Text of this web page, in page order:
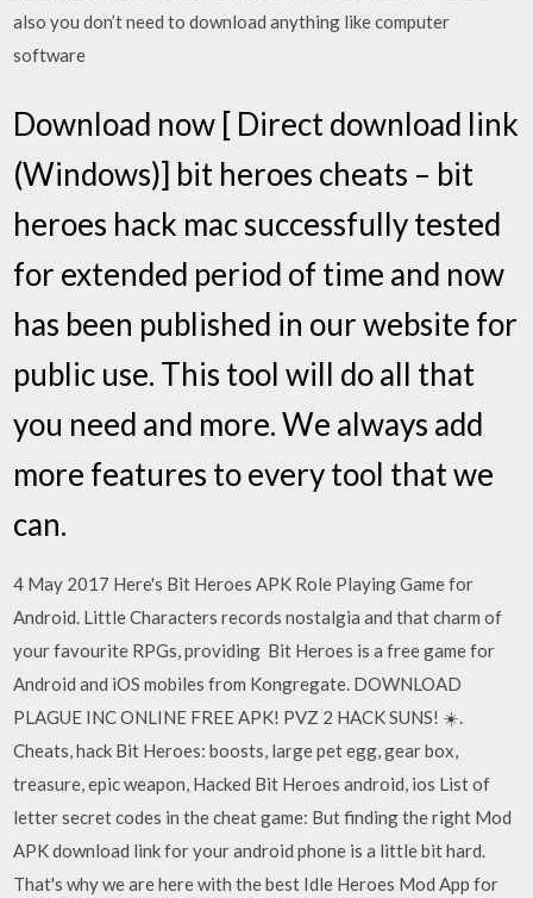
also you don’t need to download anything like computer
software
Download now [ Direct download link
(Windows)] bit heroes cheats – bit
heroes hack mac successfully tested
for extended period of time and now
has been published in our website for
public use. This tool will do all that
you need and more. We always add
more features to every tool that we
can.
4 May 2017 Here's Bit Heroes APK Role Playing Game for
Android. Little Characters records nostalgia and that charm of
your favourite RPGs, providing Bit Heroes is a free game for
Android and iOS mobiles from Kongregate. DOWNLOAD
PLAGUE INC ONLINE FREE APK! PVZ 2 HACK SUNS! ☀️.
Cheats, hack Bit Heroes: boosts, large pet egg, gear box,
treasure, epic weapon, Hacked Bit Heroes android, ios List of
letter secret codes in the cheat game: But finding the right Mod
APK download link for your android phone is a little bit hard.
That's why we are here with the best Idle Heroes Mod App for